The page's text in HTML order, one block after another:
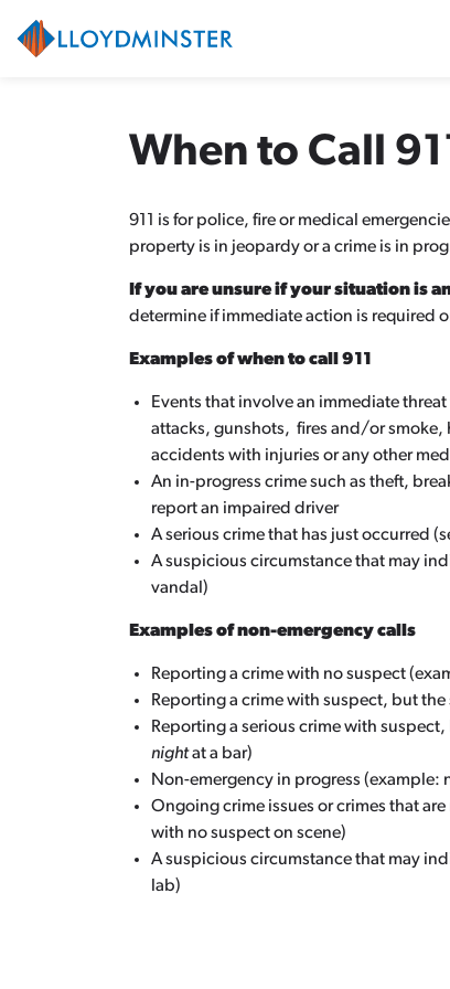
When to Call
911 is for police, fire or medical
property is in jeopardy or a crime is in
If you are unsure if your situation is
determine if immediate action is required
Examples of when to call 911
Events that involve an immediate
attacks, gunshots, fires and/or
accidents with injuries or any other
An in-progress crime such as theft,
report an impaired driver
A serious crime that has just occurred
A suspicious circumstance that may
vandal)
Examples of non-emergency calls
Reporting a crime with no suspect
Reporting a crime with suspect, but
Reporting a serious crime with
nightat a bar)
Non-emergency in progress (example:
Ongoing crime issues or crimes that
with no suspect on scene)
A suspicious circumstance that may
lab)